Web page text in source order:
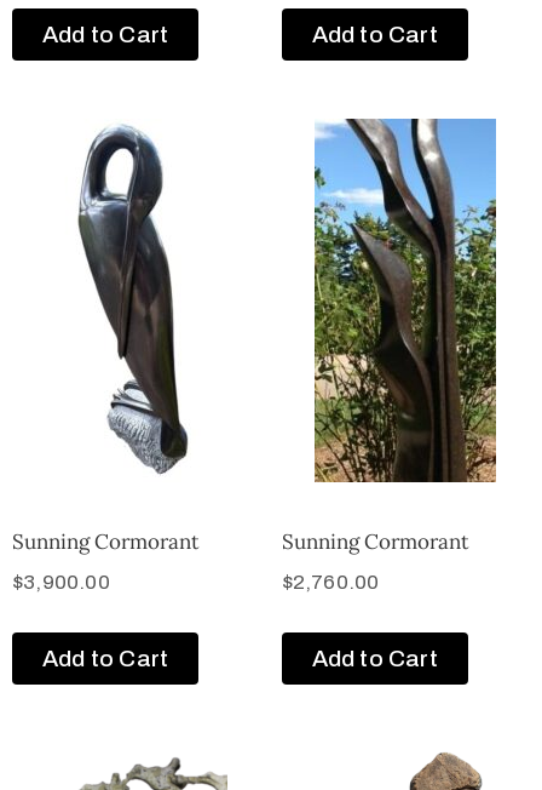
Add to Cart Add to Cart
Sunning Cormorant
$3,900.00
Add to Cart
Sunning Cormorant
$2,760.00
Add to Cart